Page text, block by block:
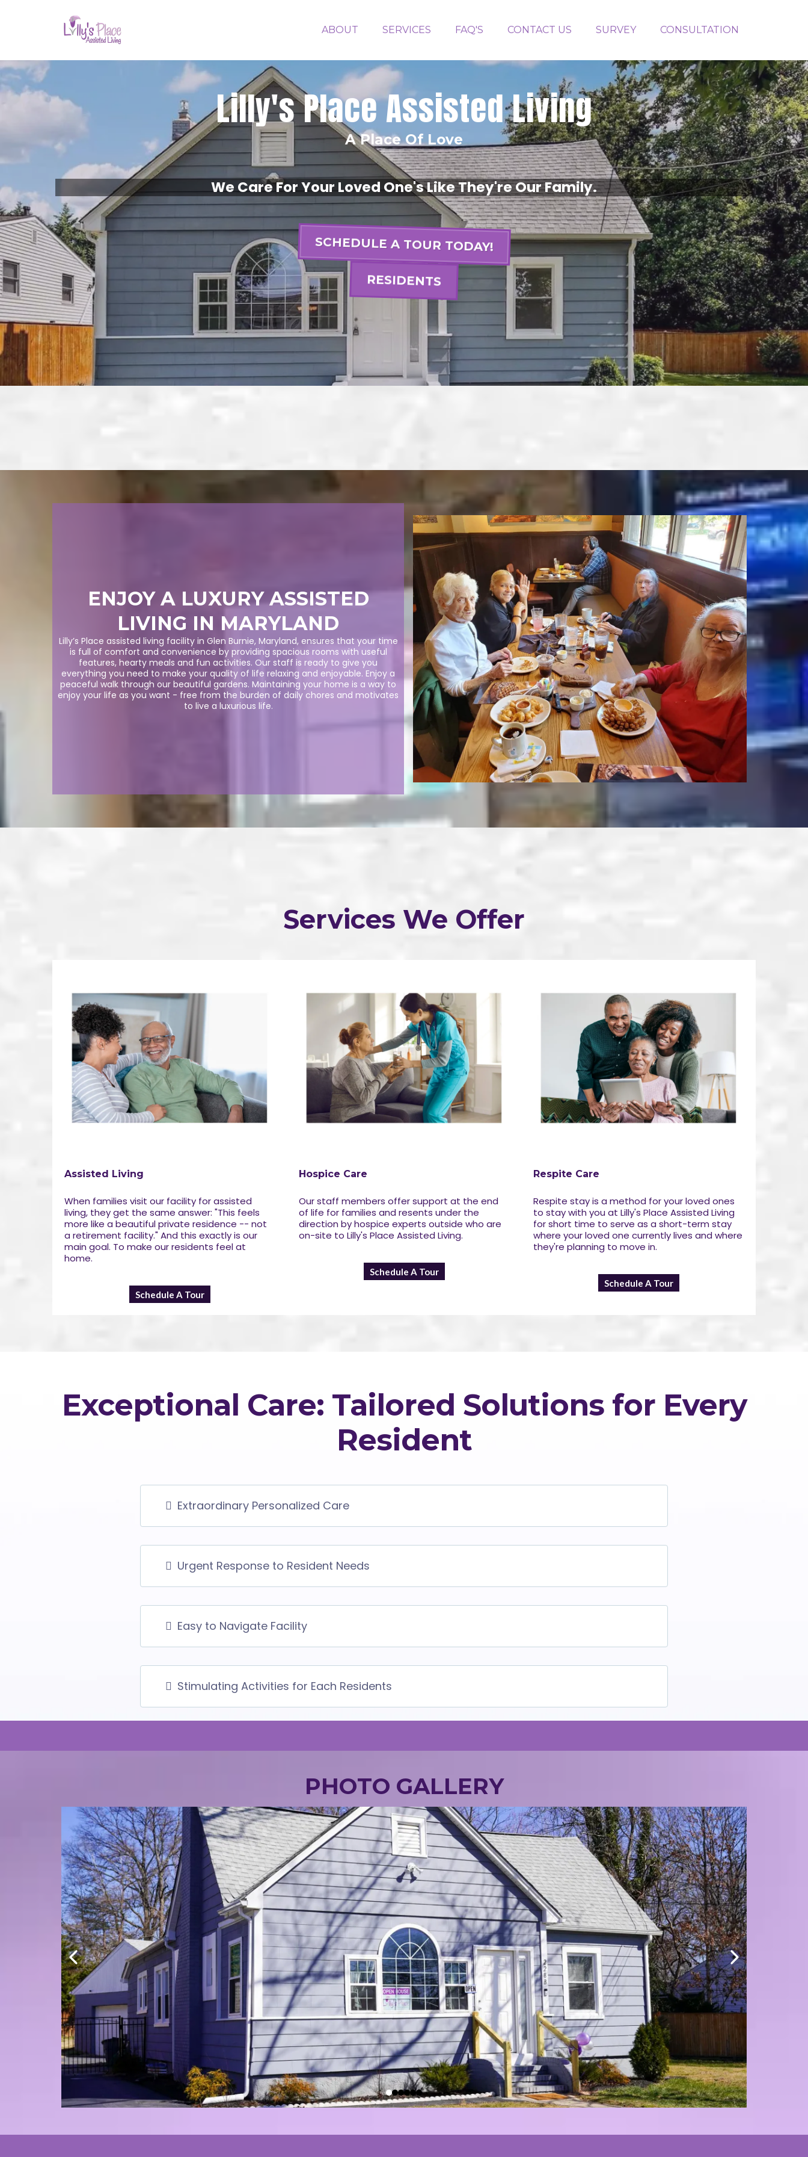
ABOUT SERVICES FAQ'S CONTACT US SURVEY CONSULTATION
Lilly's Place Assisted Living
A Place Of Love
We Care For Your Loved One's Like They're Our Family.
SCHEDULE A TOUR TODAY!
RESIDENTS
ENJOY A LUXURY ASSISTED
LIVING IN MARYLAND
Lilly’s Place assisted living facility in Glen Burnie, Maryland, ensures that your time
is full of comfort and convenience by providing spacious rooms with useful
features, hearty meals and fun activities. Our staff is ready to give you
everything you need to make your quality of life relaxing and enjoyable. Enjoy a
peaceful walk through our beautiful gardens. Maintaining your home is a way to
enjoy your life as you want - free from the burden of daily chores and motivates
to live a luxurious life.
Services We Offer
Assisted Living
When families visit our facility for assisted
living, they get the same answer: "This feels
more like a beautiful private residence -- not
a retirement facility." And this exactly is our
main goal. To make our residents feel at
home.
Schedule A Tour
Hospice Care
Our staff members offer support at the end
of life for families and resents under the
direction by hospice experts outside who are
on-site to Lilly's Place Assisted Living.
Schedule A Tour
Respite Care
Respite stay is a method for your loved ones
to stay with you at Lilly's Place Assisted Living
for short time to serve as a short-term stay
where your loved one currently lives and where
they're planning to move in.
Schedule A Tour
Exceptional Care: Tailored Solutions for Every
Resident
Extraordinary Personalized Care
Urgent Response to Resident Needs
Easy to Navigate Facility
Stimulating Activities for Each Residents
PHOTO GALLERY